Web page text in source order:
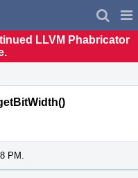
LLVM Phabricator
PM.